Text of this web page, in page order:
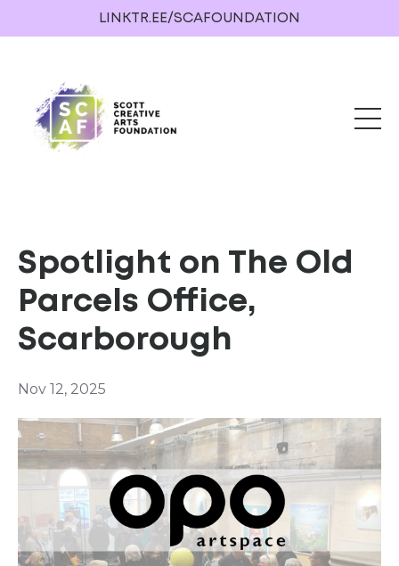
LINKTR.EE/SCAFOUNDATION
Spotlight on The Old
Parcels Office,
Scarborough
Nov 12, 2025